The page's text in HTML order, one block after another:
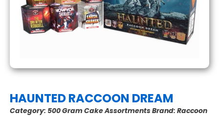
HAUNTED RACCOON DREAM
Category: 500 Gram Cake AssortmentsBrand: Raccoon